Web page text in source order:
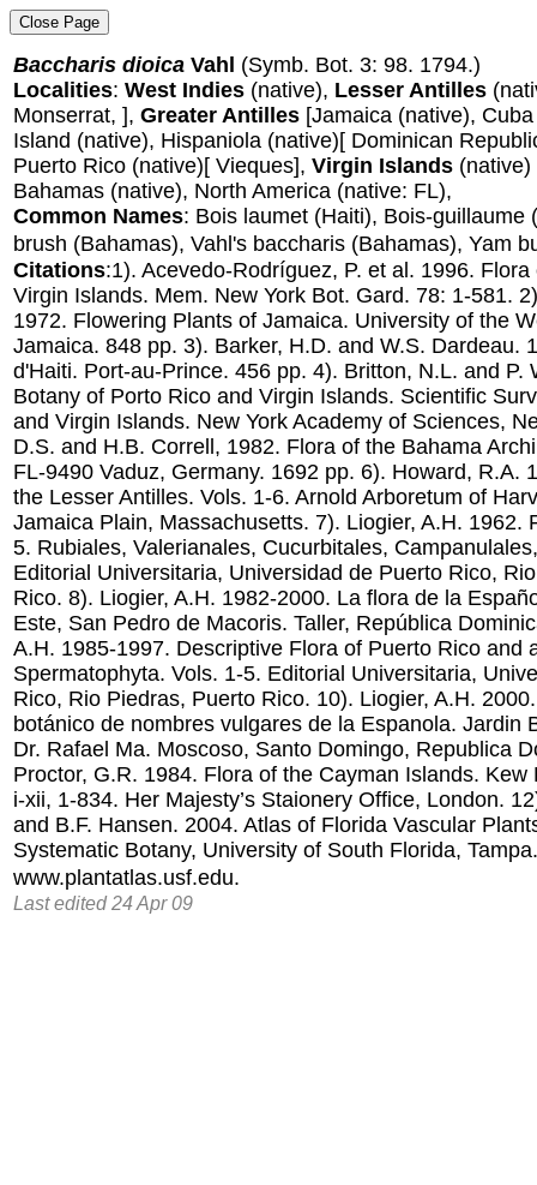
Baccharis dioica Vahl (Symb. Bot. 3: 98. 1794.)
Localities: West Indies (native), Lesser Antilles
Monserrat, ], Greater Antilles [Jamaica (native),
Island (native), Hispaniola (native)[ Dominican
Puerto Rico (native)[ Vieques], Virgin Islands
Bahamas (native), North America (native: FL),
Common Names: Bois laumet (Haiti), Bois-guillaume
brush (Bahamas), Vahl's baccharis (Bahamas), Yam
Citations:1). Acevedo-Rodríguez, P. et al. 1996.
Virgin Islands. Mem. New York Bot. Gard. 78: 1-581.
1972. Flowering Plants of Jamaica. University of the
Jamaica. 848 pp. 3). Barker, H.D. and W.S. Dardeau.
d'Haiti. Port-au-Prince. 456 pp. 4). Britton, N.L. and P.
Botany of Porto Rico and Virgin Islands. Scientific
and Virgin Islands. New York Academy of Sciences,
D.S. and H.B. Correll, 1982. Flora of the Bahama
FL-9490 Vaduz, Germany. 1692 pp. 6). Howard, R.A.
the Lesser Antilles. Vols. 1-6. Arnold Arboretum of
Jamaica Plain, Massachusetts. 7). Liogier, A.H. 1962.
5. Rubiales, Valerianales, Cucurbitales,
Editorial Universitaria, Universidad de Puerto Rico,
Rico. 8). Liogier, A.H. 1982-2000. La flora de la
Este, San Pedro de Macoris. Taller, República
A.H. 1985-1997. Descriptive Flora of Puerto Rico and
Spermatophyta. Vols. 1-5. Editorial Universitaria,
Rico, Rio Piedras, Puerto Rico. 10). Liogier, A.H.
botánico de nombres vulgares de la Espanola. Jardin
Dr. Rafael Ma. Moscoso, Santo Domingo, Republica
Proctor, G.R. 1984. Flora of the Cayman Islands. Kew
i-xii, 1-834. Her Majesty’s Staionery Office, London.
and B.F. Hansen. 2004. Atlas of Florida Vascular
Systematic Botany, University of South Florida,
www.plantatlas.usf.edu.
Last edited 24 Apr 09